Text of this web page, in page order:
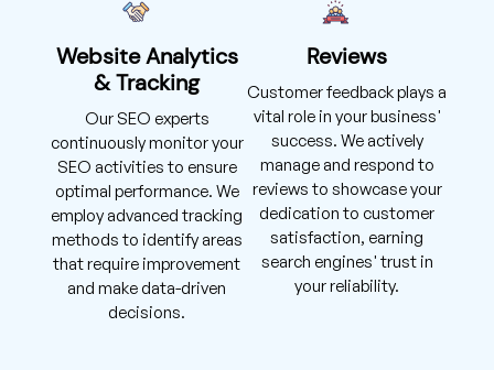
Website Analytics
& Tracking
Our SEO experts
continuously monitor your
SEO activities to ensure
optimal performance. We
employ advanced tracking
methods to identify areas
that require improvement
and make data-driven
decisions.
Reviews
Customer feedback plays a
vital role in your business'
success. We actively
manage and respond to
reviews to showcase your
dedication to customer
satisfaction, earning
search engines' trust in
your reliability.